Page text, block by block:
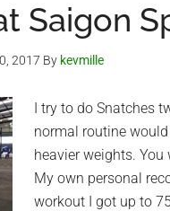
Saigon
2017 By kevmille
I try to do Snatches
normal routine
heavier weights.
My own personal
workout I got up to